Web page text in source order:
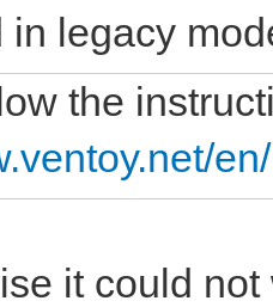
in legacy
the
it could